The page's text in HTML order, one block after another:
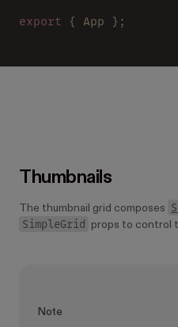
export { App };
Thumbnails
The thumbnail grid composes
SimpleGrid props to control
Note